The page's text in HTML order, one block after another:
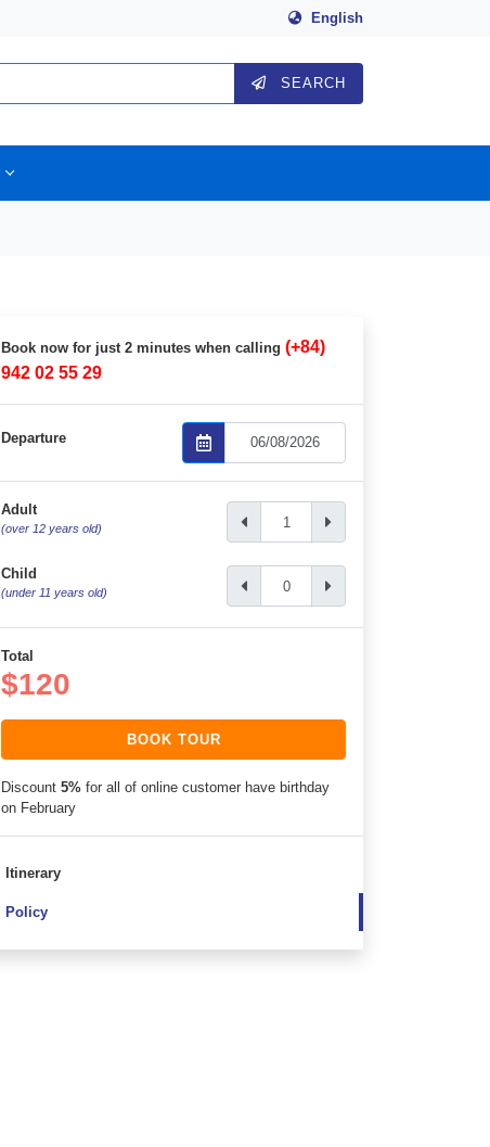
English
SEARCH
Book now for just 2 minutes when calling (+84)
942 02 55 29
Departure
Adult
(over 12 years old)
Child
(under 11 years old)
Total
$120
BOOK TOUR
Discount 5% for all of online customer have birthday
on February
Itinerary
Policy